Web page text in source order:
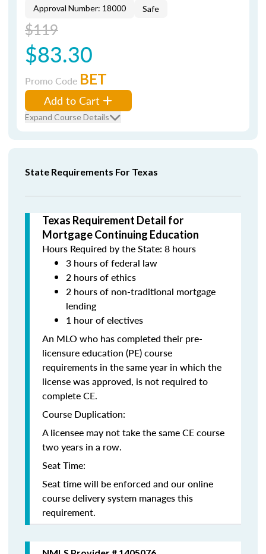
Approval Number: 18000
Safe
$119
$83.30
Promo Code BET
Add to Cart
Expand Course Details
State Requirements For Texas
Texas Requirement Detail for
Mortgage Continuing Education
Hours Required by the State: 8 hours
3 hours of federal law
2 hours of ethics
2 hours of non-traditional mortgage
lending
1 hour of electives
An MLO who has completed their pre-
licensure education (PE) course
requirements in the same year in which the
license was approved, is not required to
complete CE.
Course Duplication:
A licensee may not take the same CE course
two years in a row.
Seat Time:
Seat time will be enforced and our online
course delivery system manages this
requirement.